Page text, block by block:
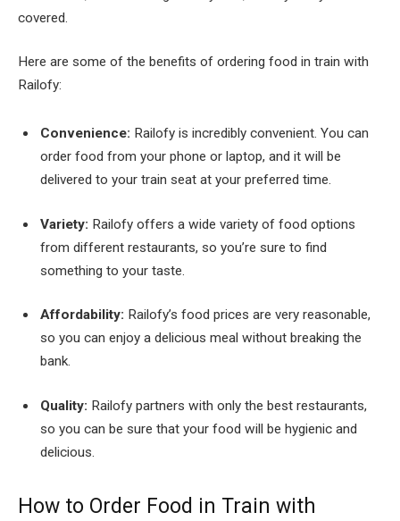
covered.
Here are some of the benefits of ordering food in train with
Railofy:
Convenience: Railofy is incredibly convenient. You can
order food from your phone or laptop, and it will be
delivered to your train seat at your preferred time.
Variety: Railofy offers a wide variety of food options
from different restaurants, so you’re sure to find
something to your taste.
Affordability: Railofy’s food prices are very reasonable,
so you can enjoy a delicious meal without breaking the
bank.
Quality: Railofy partners with only the best restaurants,
so you can be sure that your food will be hygienic and
delicious.
How to Order Food in Train with